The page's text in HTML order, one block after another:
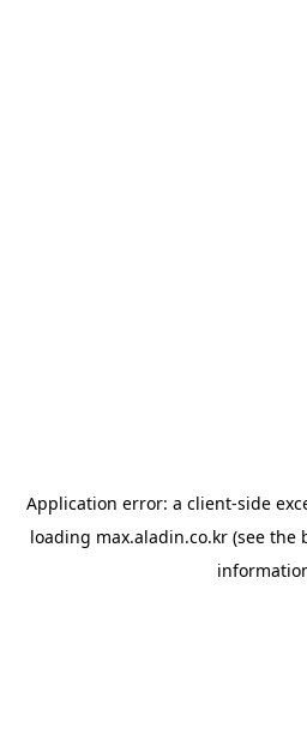
Application error: a client-side
loading max.aladin.co.kr (see the